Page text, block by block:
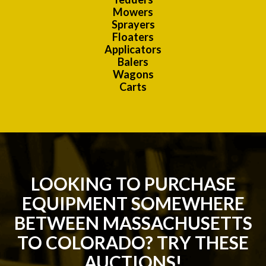
Mowers
Sprayers
Floaters
Applicators
Balers
Wagons
Carts
LOOKING TO PURCHASE
EQUIPMENT SOMEWHERE
BETWEEN MASSACHUSETTS
TO COLORADO? TRY THESE